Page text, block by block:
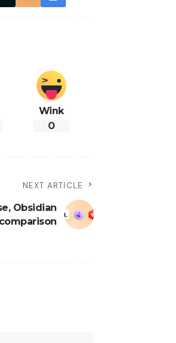
Wink
0
NEXT ARTICLE
Obsidian